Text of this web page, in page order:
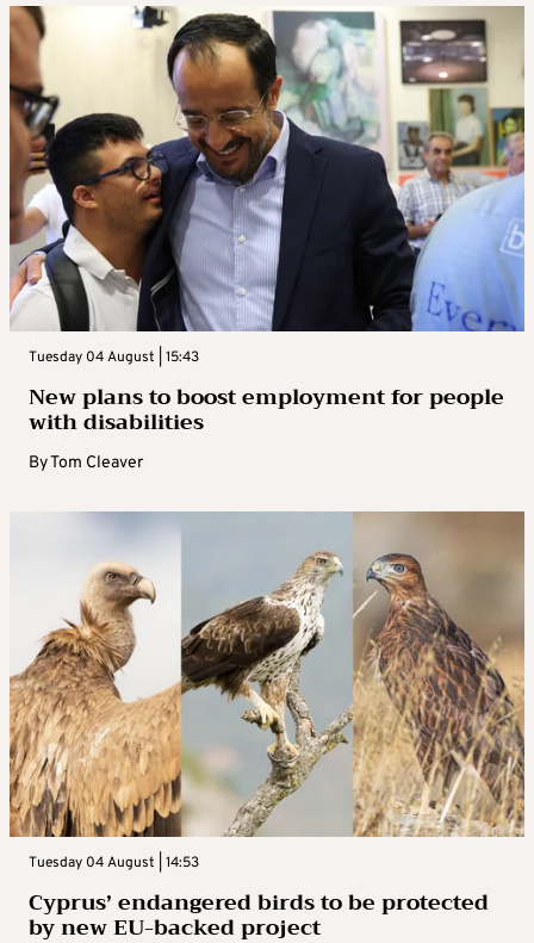
Tuesday 04 August | 15:43
New plans to boost employment for people
with disabilities
ByTom Cleaver
Tuesday 04 August | 14:53
Cyprus’ endangered birds to be protected
by new EU-backed project